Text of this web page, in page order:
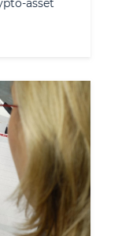
asset